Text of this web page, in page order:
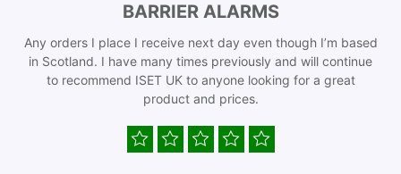
BARRIER ALARMS
Any orders I place I receive next day even though I’m based
in Scotland. I have many times previously and will continue
to recommend ISET UK to anyone looking for a great
product and prices.